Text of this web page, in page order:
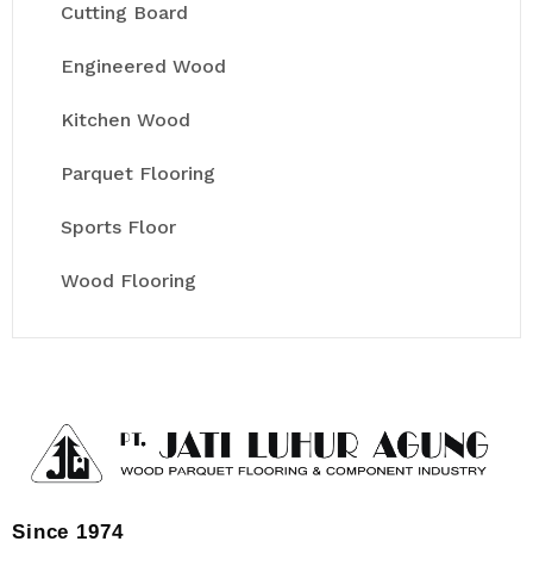
Cutting Board
Engineered Wood
Kitchen Wood
Parquet Flooring
Sports Floor
Wood Flooring
Since 1974